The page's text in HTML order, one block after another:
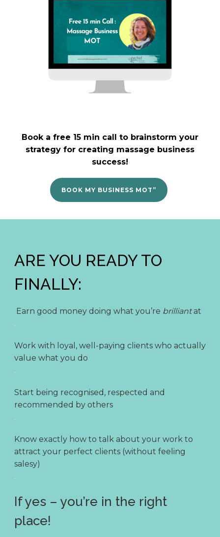
Book a free 15 min call to brainstorm your
strategy for creating massage business
success!
BOOK MY BUSINESS MOT”
ARE YOU READY TO
FINALLY:
Earn good money doing what you’re brilliantat
.
Work with loyal, well-paying clients who actually
value what you do
.
Start being recognised, respected and
recommended by others
.
Know exactly how to talk about your work to
attract your perfect clients (without feeling
salesy)
.
If yes – you’re in the right
place!